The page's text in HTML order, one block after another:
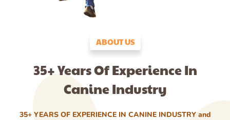
ABOUT US
35+ Years Of Experience In
Canine Industry
35+ YEARS OF EXPERIENCE IN CANINE INDUSTRY and